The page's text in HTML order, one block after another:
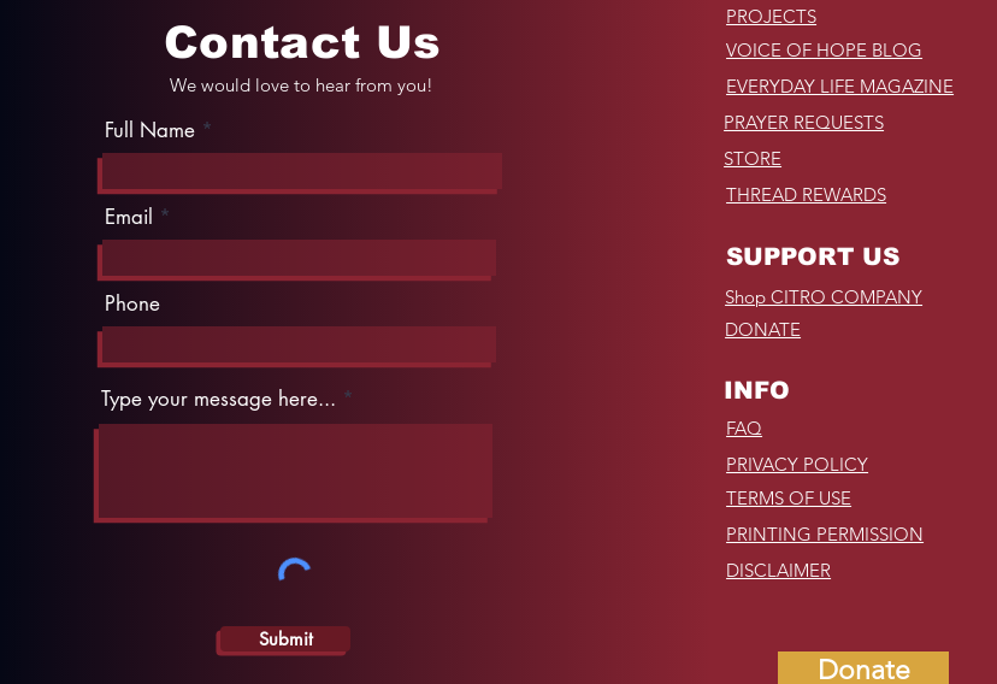
Contact Us
We would love to hear from you!
Full Name
Email
Phone
Type your message here...
Submit
PROJECTS
VOICE OF HOPE BLOG
EVERYDAY LIFE MAGAZINE
PRAYER REQUESTS
STORE
THREAD REWARDS
SUPPORT US
Shop CITRO COMPANY
DONATE
INFO
FAQ
PRIVACY POLICY
TERMS OF USE
PRINTING PERMISSION
DISCLAIMER
Donate